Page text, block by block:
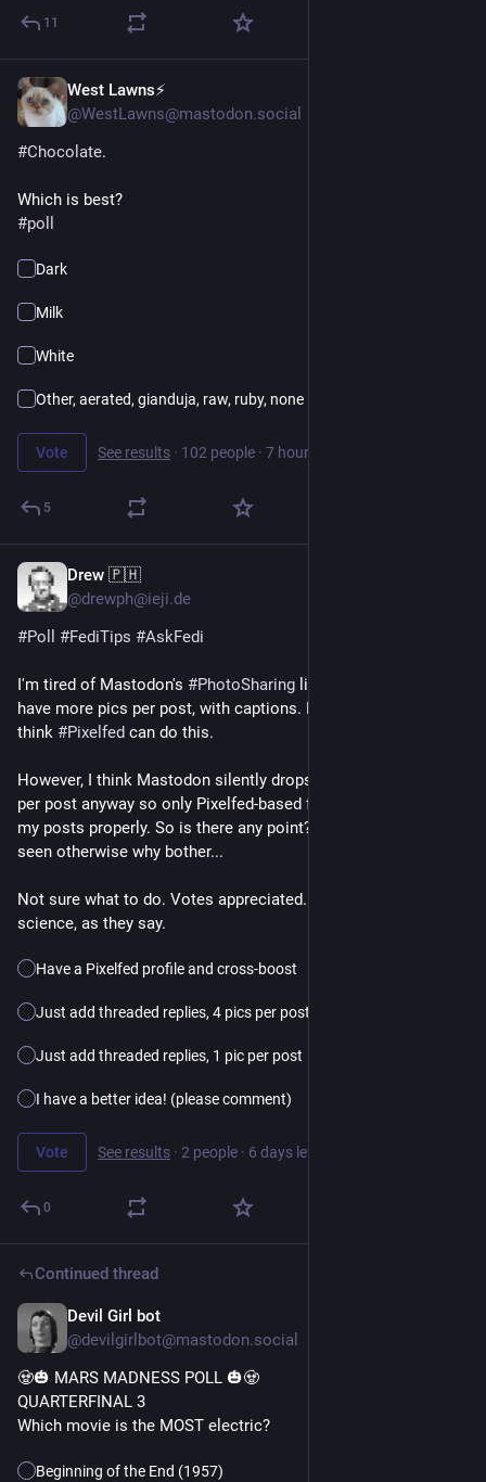
11
West Lawns⚡️
@WestLawns@mastodon.social
#Chocolate.
Which is best?
#poll
Dark
Milk
White
Other, aerated, gianduja, raw, ruby, none
Vote See results · 102 people · 7 hours left
5
Drew 🇵🇭
@drewph@ieji.de
#Poll #FediTips #AskFedi
I'm tired of Mastodon's #PhotoSharing limitations. I'd like to
have more pics per post, with captions. Like a FB album! I
think #Pixelfed can do this.
However, I think Mastodon silently drops pics in excess of 4
per post anyway so only Pixelfed-based followers would see
my posts properly. So is there any point? I want my pics to be
seen otherwise why bother...
Not sure what to do. Votes appreciated. Please boost for
science, as they say.
Have a Pixelfed profile and cross-boost
Just add threaded replies, 4 pics per post
Just add threaded replies, 1 pic per post
I have a better idea! (please comment)
Vote See results · 2 people · 6 days left
0
Continued thread
Devil Girl bot
@devilgirlbot@mastodon.social
🧟🎃 MARS MADNESS POLL 🎃🧟
QUARTERFINAL 3
Which movie is the MOST electric?
Beginning of the End (1957)